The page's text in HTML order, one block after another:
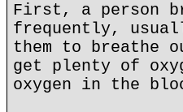
First, a person
frequently,
them to breathe
get plenty of
oxygen in the